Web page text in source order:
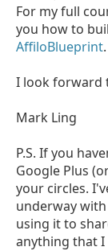
For my full
you how to
AffiloBlueprint.
I look forward
Mark Ling
P.S. If you
Google Plus
your circles.
underway
using it to
anything that